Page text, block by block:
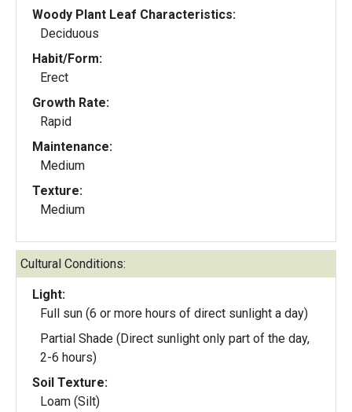
Woody Plant Leaf Characteristics:
Deciduous
Habit/Form:
Erect
Growth Rate:
Rapid
Maintenance:
Medium
Texture:
Medium
Cultural Conditions:
Light:
Full sun (6 or more hours of direct sunlight a day)
Partial Shade (Direct sunlight only part of the day,
2-6 hours)
Soil Texture:
Loam (Silt)